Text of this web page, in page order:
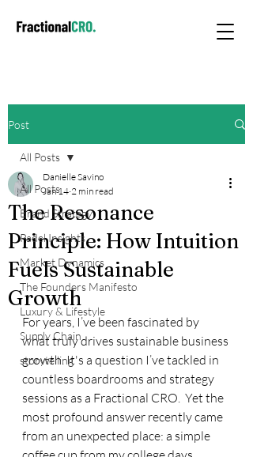
Post
All Posts
Brand Strategy
Padel Insights
Market Dynamics
The Founders Manifesto
Luxury & Lifestyle
Supply Chain
storytelling
All Posts
The Resonance
Principle: How Intuition
Fuels Sustainable
Growth
Danielle Savino
Jan 14 2 min read
For years, I’ve been fascinated by
what truly drives sustainable business
growth. It's a question I’ve tackled in
countless boardrooms and strategy
sessions as a Fractional CRO.  Yet the
most profound answer recently came
from an unexpected place: a simple